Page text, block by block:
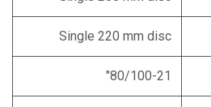
Single 220 mm disc
80/100-21"